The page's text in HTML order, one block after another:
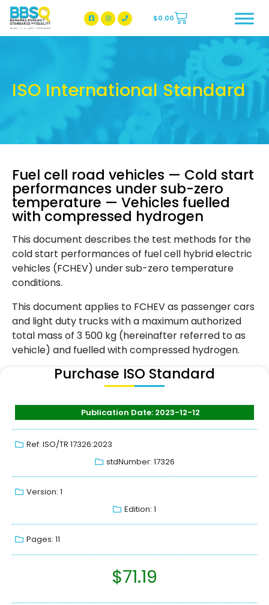
BBSQ Facebook Page
BBSQ Instagram Page
$0.00
ISO International Standard
Fuel cell road vehicles — Cold start
performances under sub-zero
temperature — Vehicles fuelled
with compressed hydrogen
This document describes the test methods for the
cold start performances of fuel cell hybrid electric
vehicles (FCHEV) under sub-zero temperature
conditions.
This document applies to FCHEV as passenger cars
and light duty trucks with a maximum authorized
total mass of 3 500 kg (hereinafter referred to as
vehicle) and fuelled with compressed hydrogen.
Purchase ISO Standard
Publication Date: 2023-12-12
Ref: ISO/TR 17326:2023
stdNumber: 17326
Version: 1
Edition: 1
Pages: 11
$71.19